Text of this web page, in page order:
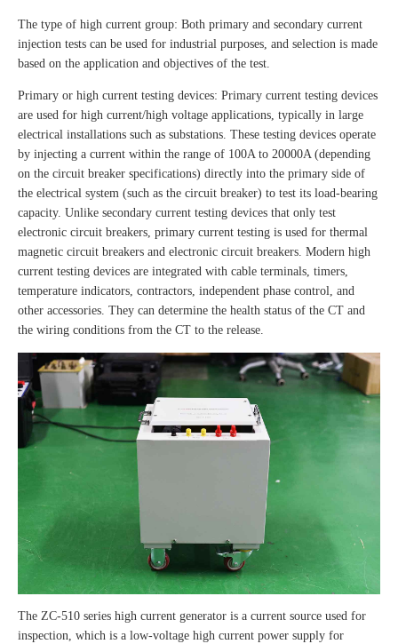
The type of high current group: Both primary and secondary current
injection tests can be used for industrial purposes, and selection is made
based on the application and objectives of the test.
Primary or high current testing devices: Primary current testing devices
are used for high current/high voltage applications, typically in large
electrical installations such as substations. These testing devices operate
by injecting a current within the range of 100A to 20000A (depending
on the circuit breaker specifications) directly into the primary side of
the electrical system (such as the circuit breaker) to test its load-bearing
capacity. Unlike secondary current testing devices that only test
electronic circuit breakers, primary current testing is used for thermal
magnetic circuit breakers and electronic circuit breakers. Modern high
current testing devices are integrated with cable terminals, timers,
temperature indicators, contractors, independent phase control, and
other accessories. They can determine the health status of the CT and
the wiring conditions from the CT to the release.
The ZC-510 series high current generator is a current source used for
inspection, which is a low-voltage high current power supply for